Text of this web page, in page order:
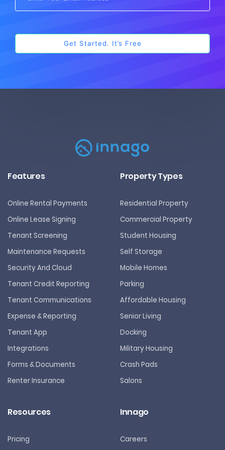
Features
Online Rental Payments
Online Lease Signing
Tenant Screening
Maintenance Requests
Security And Cloud
Tenant Credit Reporting
Tenant Communications
Expense & Reporting
Tenant App
Integrations
Forms & Documents
Renter Insurance
Property Types
Residential Property
Commercial Property
Student Housing
Self Storage
Mobile Homes
Parking
Affordable Housing
Senior Living
Docking
Military Housing
Crash Pads
Salons
Resources
Pricing
Innago
Careers